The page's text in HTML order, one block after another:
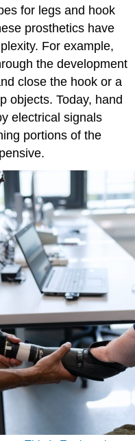
for legs and hook
prosthetics have
For example,
the development
close the hook or a
objects. Today, hand
electrical signals
portions of the